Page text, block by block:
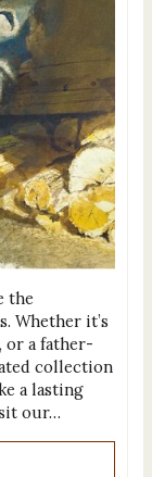
the
Whether it’s
or a father-
collection
a lasting
our…